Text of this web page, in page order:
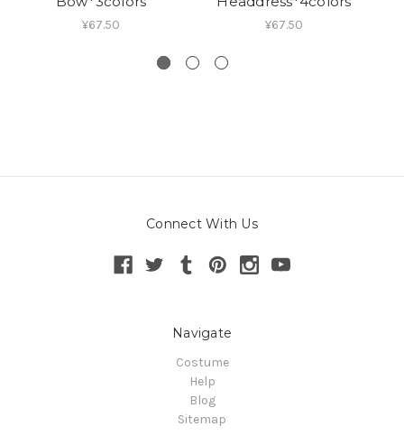
¥67.50 ¥67.50
Connect With Us
Navigate
Costume
Help
Blog
Sitemap